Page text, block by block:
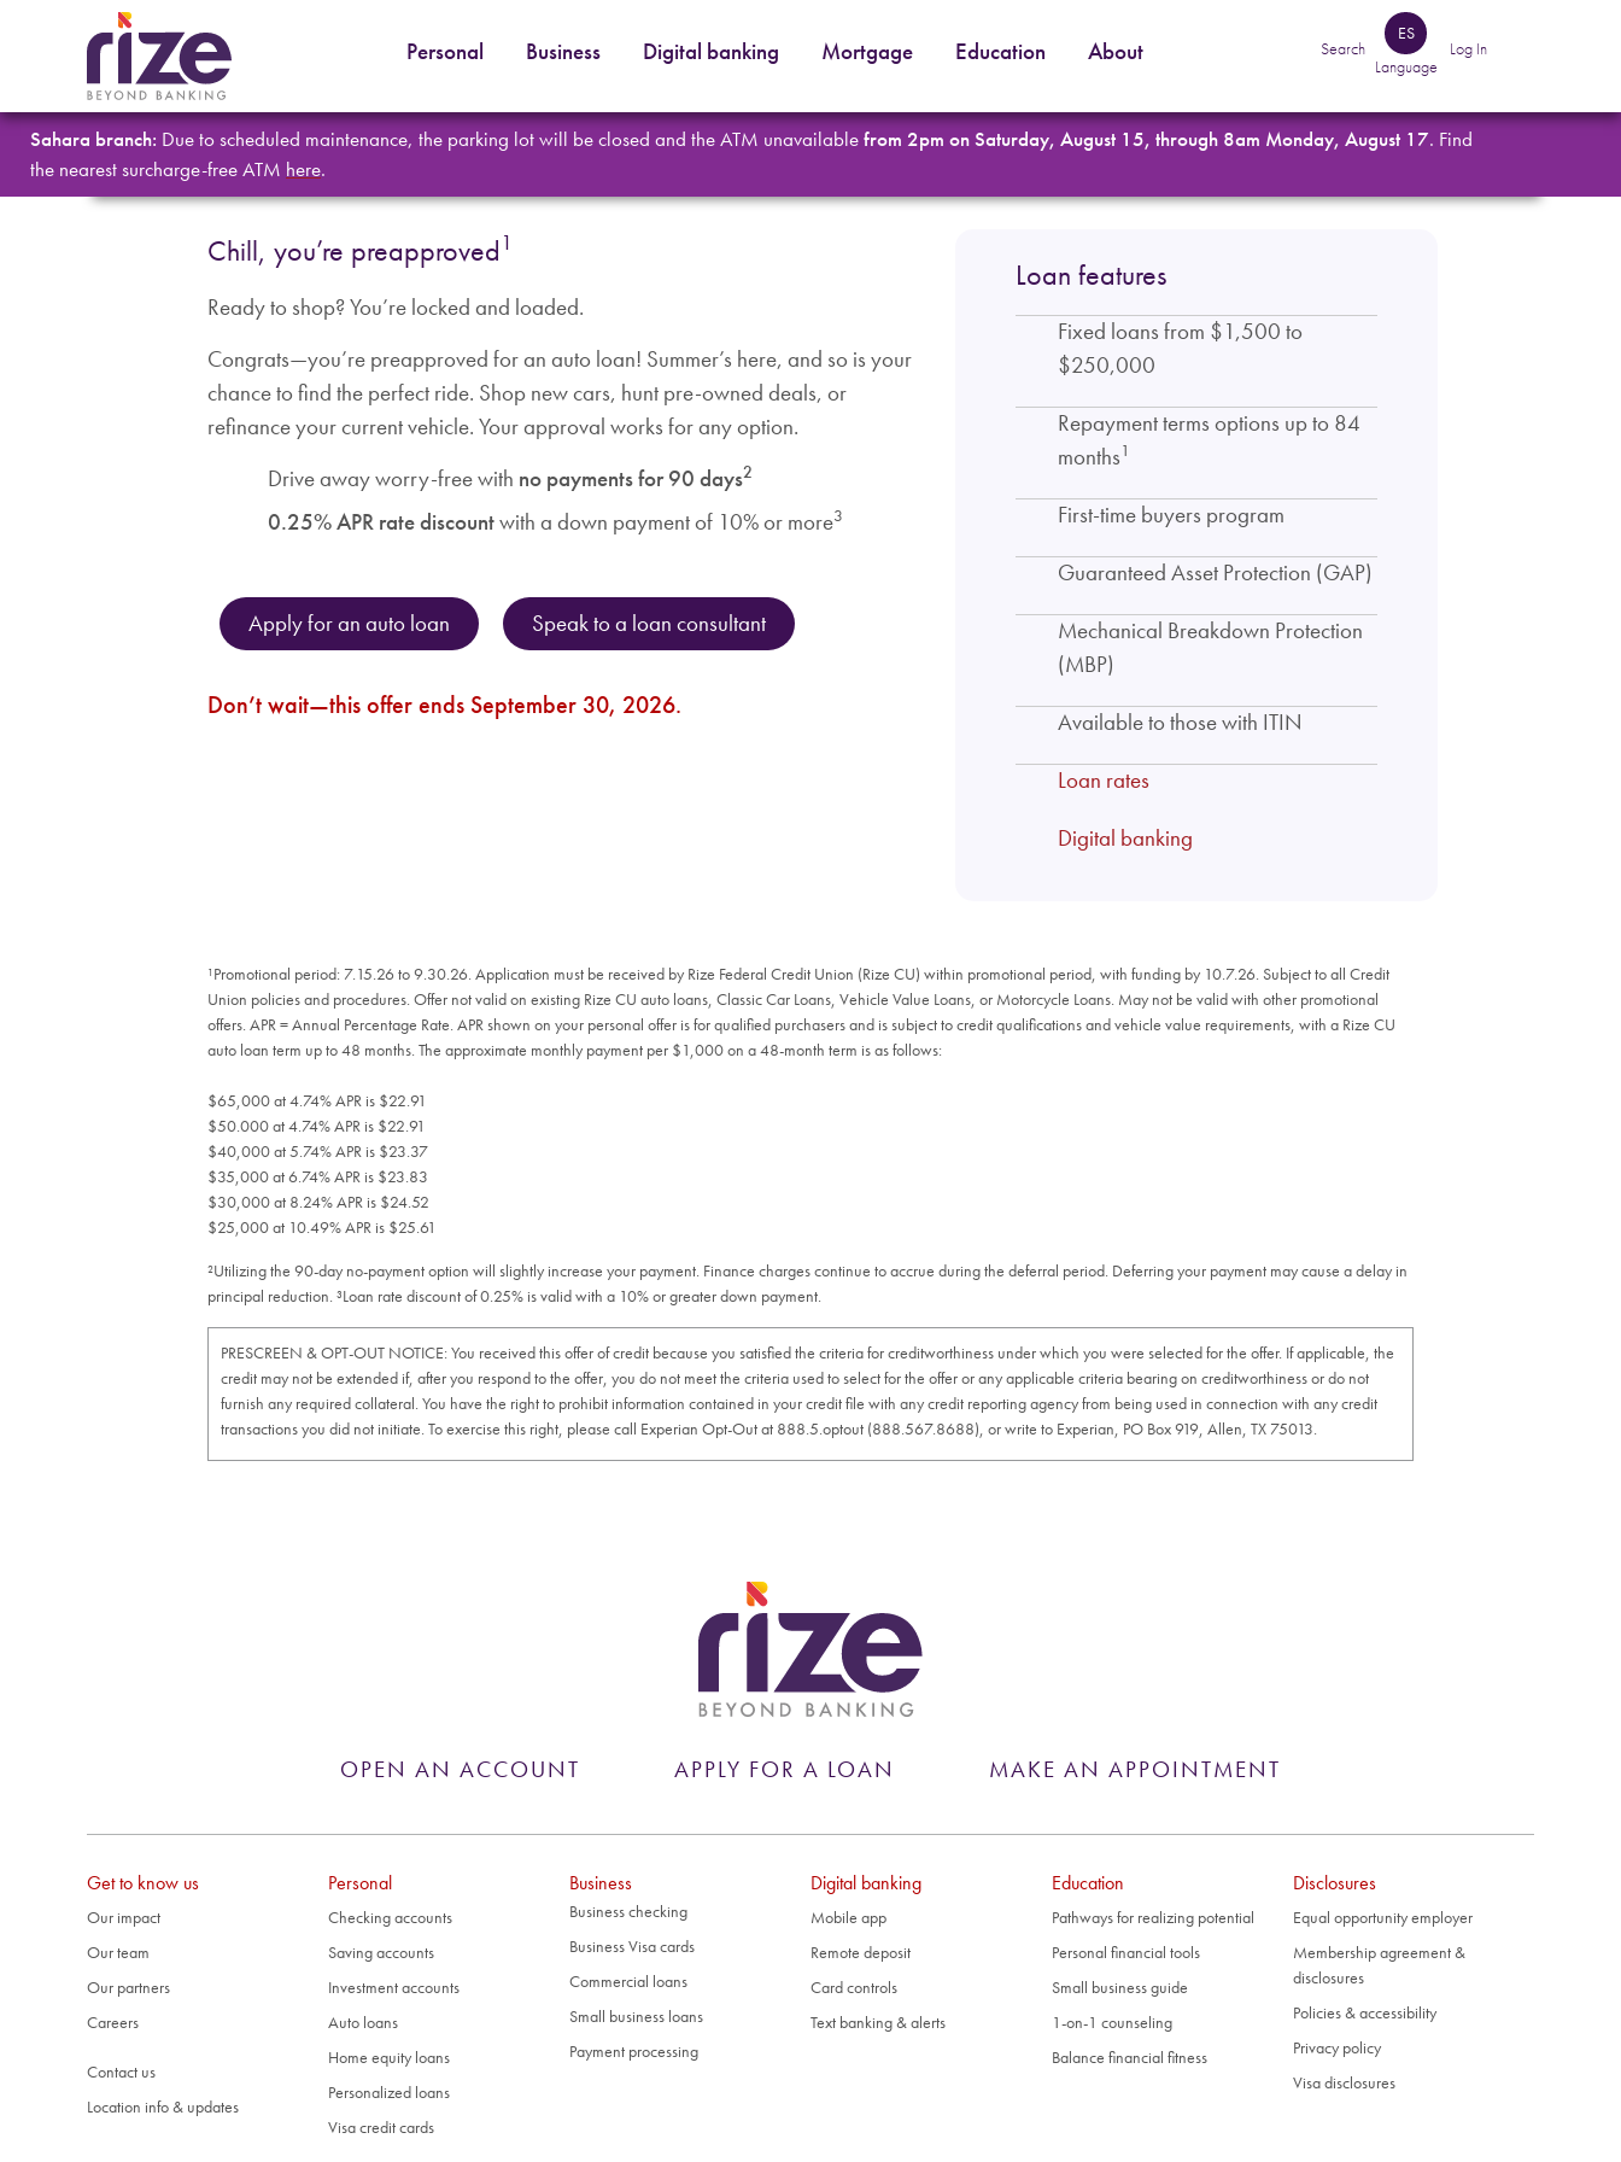
Personal Business Digital banking Mortgage Education About Search
ES
Language
Log In
Sahara branch: Due to scheduled maintenance, the parking lot will be closed and the ATM unavailablefrom 2pm on Saturday, August 15, through 8am Monday, August 17. Find
the nearest surcharge-free ATM here.
Chill, you’re preapproved 1
Ready to shop? You’re locked and loaded.
Congrats—you’re preapproved for an auto loan! Summer’s here, and so is your
chance to find the perfect ride. Shop new cars, hunt pre-owned deals, or
refinance your current vehicle. Your approval works for any option.
Drive away worry-free with no payments for 90 days2
0.25% APR rate discountwith a down payment of 10% or more3
Apply for an auto loan Speak to a loan consultant
Don’t wait—this offer ends September 30, 2026.
Loan features
Fixed loans from $1,500 to
$250,000
Repayment terms options up to 84
months1
First-time buyers program
Guaranteed Asset Protection (GAP)
Mechanical Breakdown Protection
(MBP)
Available to those with ITIN
Loan rates
Digital banking
¹Promotional period: 7.15.26 to 9.30.26. Application must be received by Rize Federal Credit Union (Rize CU) within promotional period, with funding by 10.7.26. Subject to all Credit
Union policies and procedures. Offer not valid on existing Rize CU auto loans, Classic Car Loans, Vehicle Value Loans, or Motorcycle Loans. May not be valid with other promotional
offers. APR = Annual Percentage Rate. APR shown on your personal offer is for qualified purchasers and is subject to credit qualifications and vehicle value requirements, with a Rize CU
auto loan term up to 48 months. The approximate monthly payment per $1,000 on a 48-month term is as follows:
$65,000 at 4.74% APR is $22.91
$50.000 at 4.74% APR is $22.91
$40,000 at 5.74% APR is $23.37
$35,000 at 6.74% APR is $23.83
$30,000 at 8.24% APR is $24.52
$25,000 at 10.49% APR is $25.61
²Utilizing the 90-day no-payment option will slightly increase your payment. Finance charges continue to accrue during the deferral period. Deferring your payment may cause a delay in
principal reduction. ³Loan rate discount of 0.25% is valid with a 10% or greater down payment.
PRESCREEN & OPT-OUT NOTICE: You received this offer of credit because you satisfied the criteria for creditworthiness under which you were selected for the offer. If applicable, the
credit may not be extended if, after you respond to the offer, you do not meet the criteria used to select for the offer or any applicable criteria bearing on creditworthiness or do not
furnish any required collateral. You have the right to prohibit information contained in your credit file with any credit reporting agency from being used in connection with any credit
transactions you did not initiate. To exercise this right, please call Experian Opt-Out at 888.5.optout (888.567.8688), or write to Experian, PO Box 919, Allen, TX 75013.
OPEN AN ACCOUNT APPLY FOR A LOAN MAKE AN APPOINTMENT
Get to know us
Our impact
Our team
Our partners
Careers
Contact us
Location info & updates
Personal
Checking accounts
Saving accounts
Investment accounts
Auto loans
Home equity loans
Personalized loans
Visa credit cards
Business
Business checking
Business Visa cards
Commercial loans
Small business loans
Payment processing
Digital banking
Mobile app
Remote deposit
Card controls
Text banking & alerts
Education
Pathways for realizing potential
Personal financial tools
Small business guide
1-on-1 counseling
Balance financial fitness
Disclosures
Equal opportunity employer
Membership agreement &
disclosures
Policies & accessibility
Privacy policy
Visa disclosures